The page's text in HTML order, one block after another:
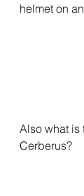
helmet on
Also what is
Cerberus?